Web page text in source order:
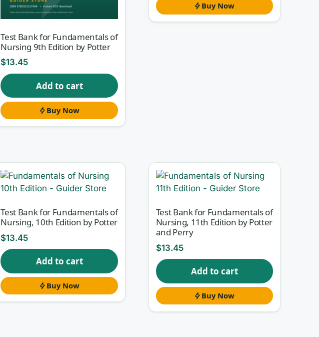
Test Bank for Fundamentals of
Nursing 9th Edition by Potter
$13.45
Add to cart
Buy Now
Buy Now
Test Bank for Fundamentals of
Nursing, 10th Edition by Potter
$13.45
Add to cart
Buy Now
Test Bank for Fundamentals of
Nursing, 11th Edition by Potter
and Perry
$13.45
Add to cart
Buy Now